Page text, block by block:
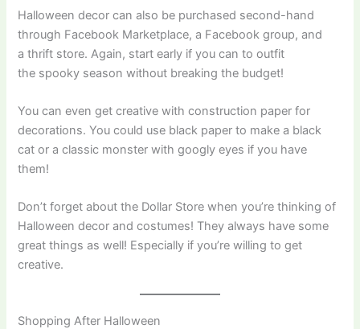
Halloween decor can also be purchased second-hand
through Facebook Marketplace, a Facebook group, and
a thrift store. Again, start early if you can to outfit
the spooky season without breaking the budget!
You can even get creative with construction paper for
decorations. You could use black paper to make a black
cat or a classic monster with googly eyes if you have
them!
Don’t forget about the Dollar Store when you’re thinking of
Halloween decor and costumes! They always have some
great things as well! Especially if you’re willing to get
creative.
Shopping After Halloween